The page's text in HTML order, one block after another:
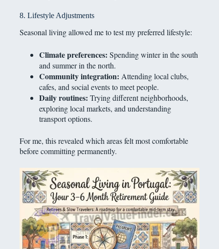
8. Lifestyle Adjustments
Seasonal living allowed me to test my preferred lifestyle:
Climate preferences: Spending winter in the south
and summer in the north.
Community integration: Attending local clubs,
cafes, and social events to meet people.
Daily routines: Trying different neighborhoods,
exploring local markets, and understanding
transport options.
For me, this revealed which areas felt most comfortable
before committing permanently.